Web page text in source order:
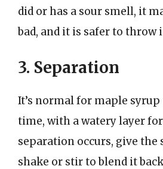
did or has a sour smell, it
bad, and it is safer to throw
3. Separation
It’s normal for maple
time, with a watery layer
separation occurs, give the
shake or stir to blend it